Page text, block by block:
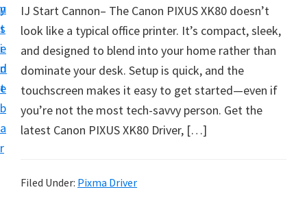
n
t
e
n
t
y
s
i
d
e
b
a
r
n
S
e
t
U
p
f
r
IJ Start Cannon– The Canon PIXUS XK80 doesn’t
look like a typical office printer. It’s compact, sleek,
and designed to blend into your home rather than
dominate your desk. Setup is quick, and the
touchscreen makes it easy to get started—even if
you’re not the most tech-savvy person. Get the
latest Canon PIXUS XK80 Driver, […]
Filed Under: Pixma Driver